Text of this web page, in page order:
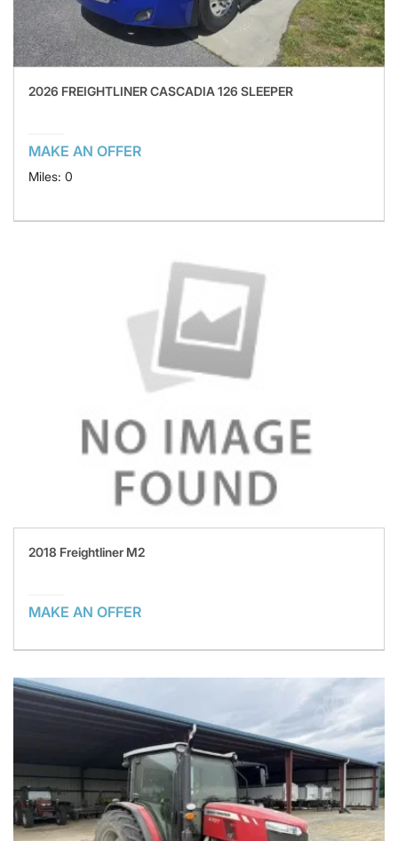
2026 FREIGHTLINER CASCADIA 126 SLEEPER
MAKE AN OFFER
Miles: 0
2018 Freightliner M2
MAKE AN OFFER